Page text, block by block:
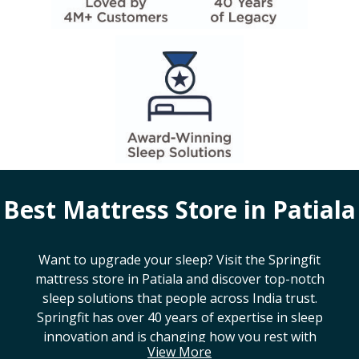
Best Mattress Store in Patiala
View More
Want to upgrade your sleep? Visit the Springfit
mattress store in Patiala and discover top-notch
sleep solutions that people across India trust.
Springfit has over 40 years of expertise in sleep
innovation and is changing how you rest with